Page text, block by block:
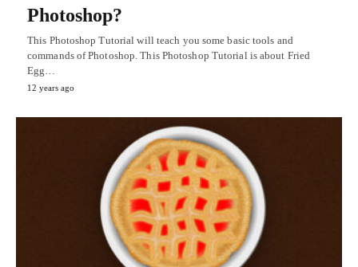
Photoshop?
This Photoshop Tutorial will teach you some basic tools and
commands of Photoshop. This Photoshop Tutorial is about Fried
Egg…
12 years ago